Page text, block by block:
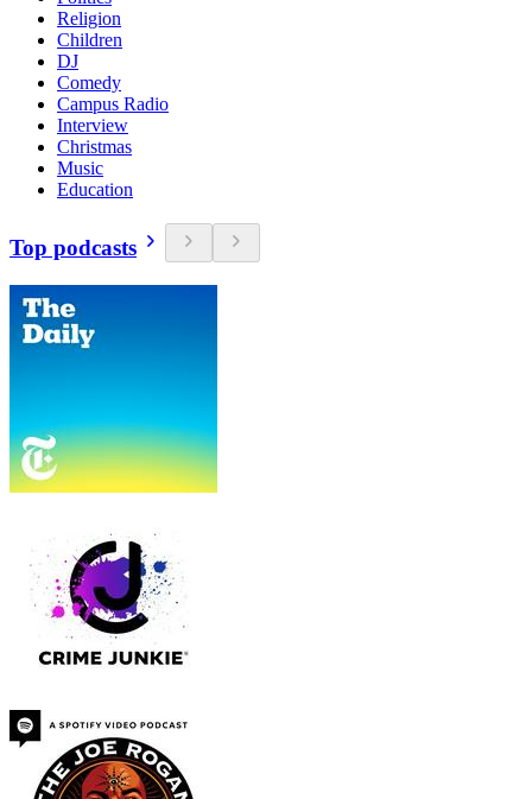
Religion
Children
DJ
Comedy
Campus Radio
Interview
Christmas
Music
Education
Top podcasts